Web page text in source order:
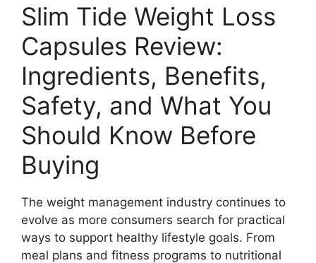
Slim Tide Weight Loss
Capsules Review:
Ingredients, Benefits,
Safety, and What You
Should Know Before
Buying
The weight management industry continues to
evolve as more consumers search for practical
ways to support healthy lifestyle goals. From
meal plans and fitness programs to nutritional